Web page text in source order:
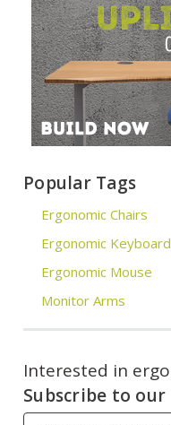
Popular Tags
Ergonomic Chairs
Ergonomic Keyboard
Ergonomic Mouse
Monitor Arms
Interested in
Subscribe to